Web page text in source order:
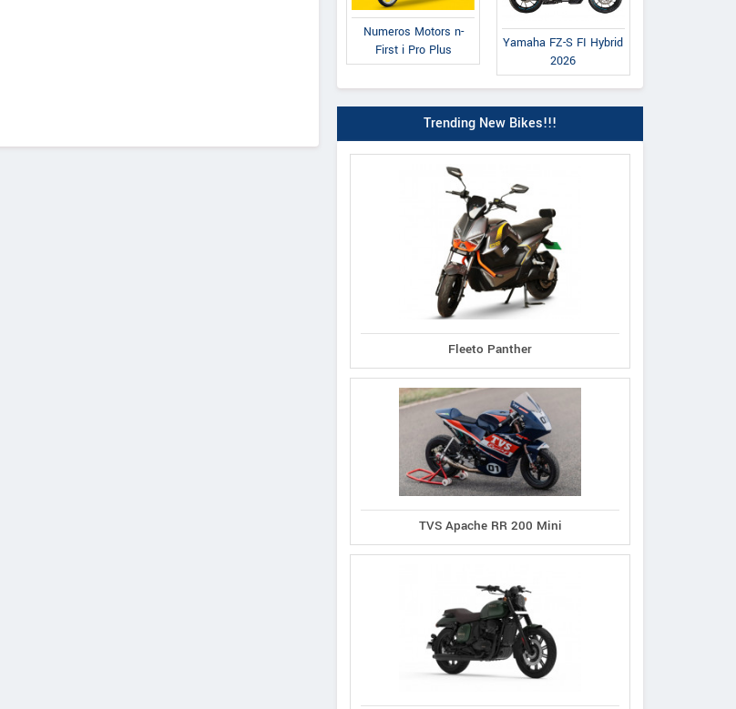
Numeros Motors n-
First i Pro Plus
Yamaha FZ-S FI Hybrid
2026
Trending New Bikes!!!
Fleeto Panther
TVS Apache RR 200 Mini